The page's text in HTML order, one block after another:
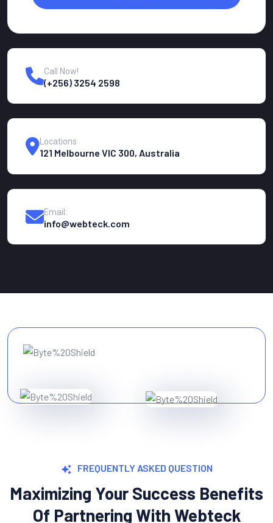
Call Now!
(+256) 3254 2598
Locations
121 Melbourne VIC 300, Australia
Email:
info@webteck.com
FREQUENTLY ASKED QUESTION
Maximizing Your Success Benefits
Of Partnering With Webteck